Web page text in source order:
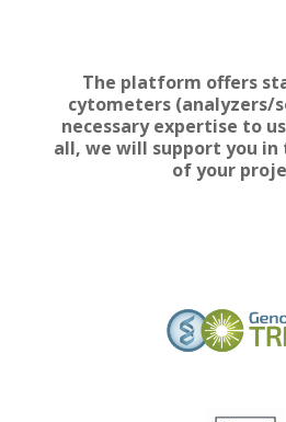
The platform offers
cytometers (analyzers/
necessary expertise to
all, we will support you
of your